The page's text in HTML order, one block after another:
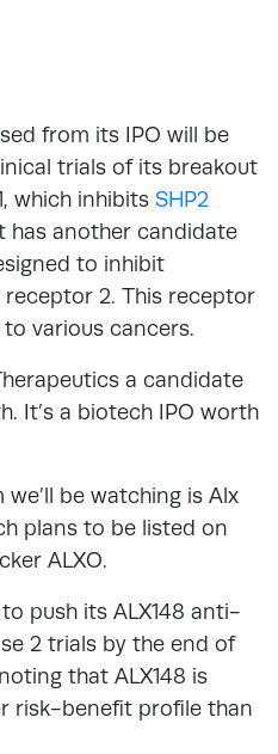
from its IPO will be
trials of its breakout
which inhibits SHP2
has another candidate
to inhibit
2. This receptor
various cancers.
a candidate
It’s a biotech IPO worth
be watching is Alx
plans to be listed on
ALXO.
push its ALX148 anti-
2 trials by the end of
that ALX148 is
risk-benefit profile than